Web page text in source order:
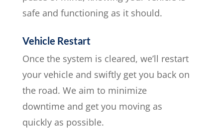
safe and functioning as it should.
Vehicle Restart
Once the system is cleared, we’ll restart
your vehicle and swiftly get you back on
the road. We aim to minimize
downtime and get you moving as
quickly as possible.